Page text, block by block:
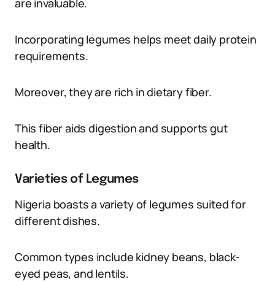
are invaluable.
Incorporating legumes helps meet daily protein
requirements.
Moreover, they are rich in dietary fiber.
This fiber aids digestion and supports gut
health.
Varieties of Legumes
Nigeria boasts a variety of legumes suited for
different dishes.
Common types include kidney beans, black-
eyed peas, and lentils.